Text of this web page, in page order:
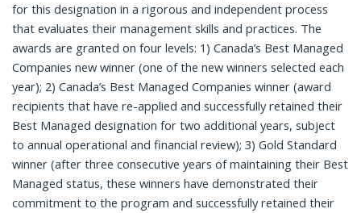
for this designation in a rigorous and independent process
that evaluates their management skills and practices. The
awards are granted on four levels: 1) Canada’s Best Managed
Companies new winner (one of the new winners selected each
year); 2) Canada’s Best Managed Companies winner (award
recipients that have re-applied and successfully retained their
Best Managed designation for two additional years, subject
to annual operational and financial review); 3) Gold Standard
winner (after three consecutive years of maintaining their Best
Managed status, these winners have demonstrated their
commitment to the program and successfully retained their